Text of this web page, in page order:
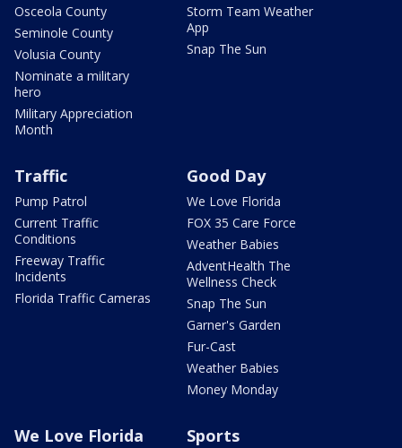
Osceola County
Seminole County
Volusia County
Nominate a military
hero
Military Appreciation
Month
Storm Team Weather
App
Snap The Sun
Traffic
Pump Patrol
Current Traffic
Conditions
Freeway Traffic
Incidents
Florida Traffic Cameras
Good Day
We Love Florida
FOX 35 Care Force
Weather Babies
AdventHealth The
Wellness Check
Snap The Sun
Garner's Garden
Fur-Cast
Weather Babies
Money Monday
We Love Florida Sports